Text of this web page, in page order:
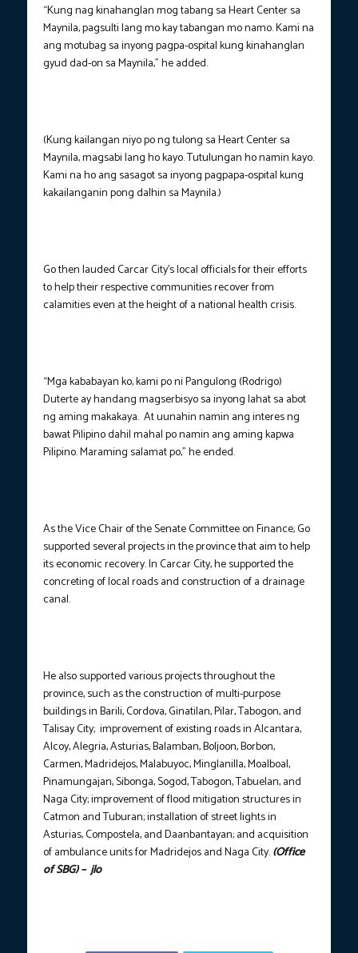
“Kung nag kinahanglan mog tabang sa Heart Center sa
Maynila, pagsulti lang mo kay tabangan mo namo. Kami na
ang motubag sa inyong pagpa-ospital kung kinahanglan
gyud dad-on sa Maynila,” he added.
(Kung kailangan niyo po ng tulong sa Heart Center sa
Maynila, magsabi lang ho kayo. Tutulungan ho namin kayo.
Kami na ho ang sasagot sa inyong pagpapa-ospital kung
kakailanganin pong dalhin sa Maynila.)
Go then lauded Carcar City’s local officials for their efforts
to help their respective communities recover from
calamities even at the height of a national health crisis.
“Mga kababayan ko, kami po ni Pangulong (Rodrigo)
Duterte ay handang magserbisyo sa inyong lahat sa abot
ng aming makakaya. At uunahin namin ang interes ng
bawat Pilipino dahil mahal po namin ang aming kapwa
Pilipino. Maraming salamat po,” he ended.
As the Vice Chair of the Senate Committee on Finance, Go
supported several projects in the province that aim to help
its economic recovery. In Carcar City, he supported the
concreting of local roads and construction of a drainage
canal.
He also supported various projects throughout the
province, such as the construction of multi-purpose
buildings in Barili, Cordova, Ginatilan, Pilar, Tabogon, and
Talisay City; improvement of existing roads in Alcantara,
Alcoy, Alegria, Asturias, Balamban, Boljoon, Borbon,
Carmen, Madridejos, Malabuyoc, Minglanilla, Moalboal,
Pinamungajan, Sibonga, Sogod, Tabogon, Tabuelan, and
Naga City; improvement of flood mitigation structures in
Catmon and Tuburan; installation of street lights in
Asturias, Compostela, and Daanbantayan; and acquisition
of ambulance units for Madridejos and Naga City.(Office
of SBG) – jlo